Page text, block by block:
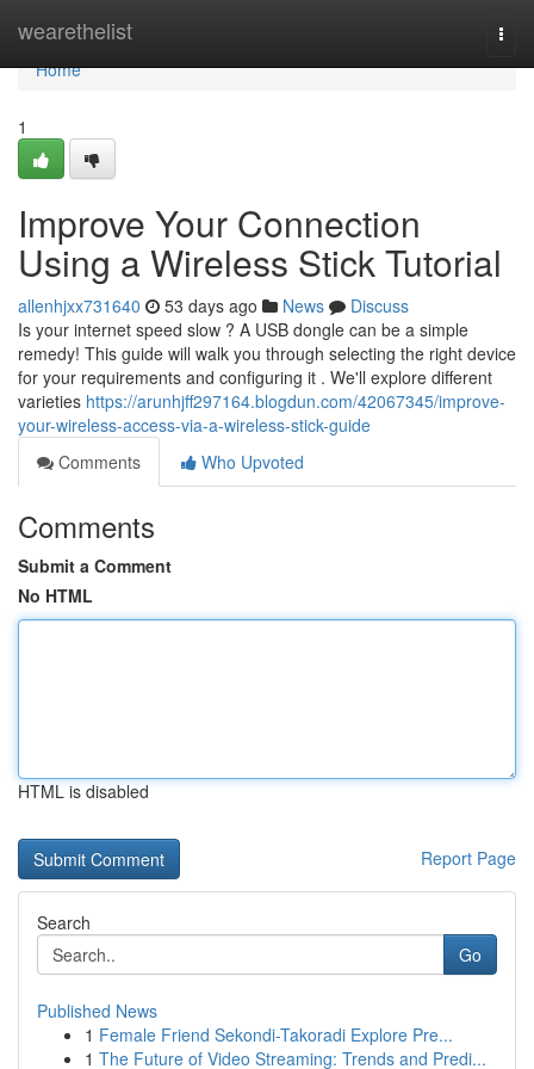
wearethelist
Home
Home
1
Improve Your Connection
Using a Wireless Stick Tutorial
allenhjxx731640 53 days ago News
Discuss
Is your internet speed slow ? A USB dongle can be a simple
remedy! This guide will walk you through selecting the right device
for your requirements and configuring it . We'll explore different
varieties https://arunhjff297164.blogdun.com/42067345/improve-
your-wireless-access-via-a-wireless-stick-guide
Comments
Who Upvoted
Comments
Submit a Comment
No HTML
HTML is disabled
Report Page
Search
Go
Published News
1 Female Friend Sekondi-Takoradi Explore Pre...
1 The Future of Video Streaming: Trends and Predi...